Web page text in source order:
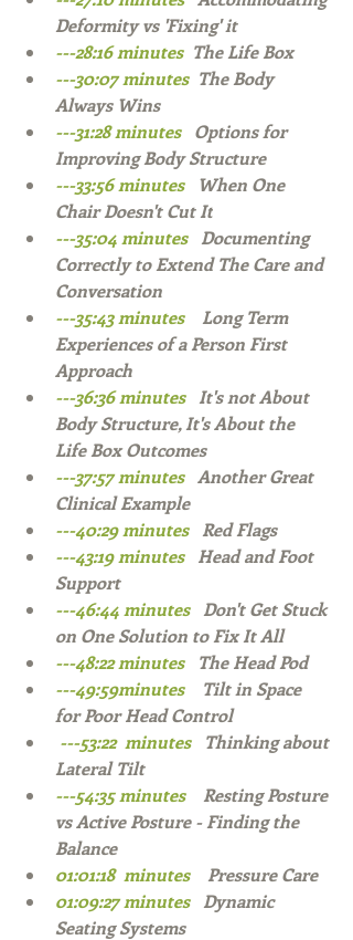
Deformity vs 'Fixing' it
---28:16 minutes The Life Box
---30:07 minutes The Body
Always Wins
---31:28 minutes Options for
Improving Body Structure
---33:56 minutes When One
Chair Doesn't Cut It
---35:04 minutes Documenting
Correctly to Extend The Care and
Conversation
---35:43 minutes Long Term
Experiences of a Person First
Approach
---36:36 minutes It's not About
Body Structure, It's About the
Life Box Outcomes
---37:57 minutes Another Great
Clinical Example
---40:29 minutes
  Red Flags
---43:19 minutes Head and Foot
Support
---46:44 minutes Don't Get Stuck
on One Solution to Fix It All
---48:22 minutes The Head Pod
---49:59minutes
Tilt in Space
for Poor Head Control
---53:22  minutes Thinking about
Lateral Tilt
---54:35 minutes
Resting Posture
vs Active Posture - Finding the
Balance
01:01:18  minutes Pressure Care
01:09:27 minutes Dynamic
Seating Systems